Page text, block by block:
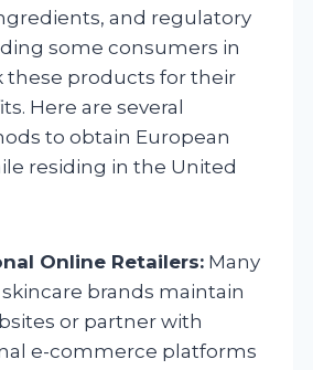
and regulatory
some consumers in
these products for their
Here are several
to obtain European
residing in the United
Online Retailers: Many
brands maintain
or partner with
e-commerce platforms